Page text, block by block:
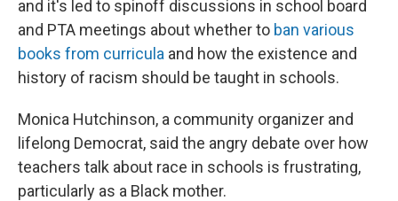
and it's led to spinoff discussions in school board
and PTA meetings about whether to ban various
books from curricula and how the existence and
history of racism should be taught in schools.
Monica Hutchinson, a community organizer and
lifelong Democrat, said the angry debate over how
teachers talk about race in schools is frustrating,
particularly as a Black mother.